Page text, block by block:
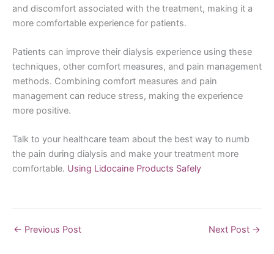
and discomfort associated with the treatment, making it a
more comfortable experience for patients.
Patients can improve their dialysis experience using these
techniques, other comfort measures, and pain management
methods. Combining comfort measures and pain
management can reduce stress, making the experience
more positive.
Talk to your healthcare team about the best way to numb
the pain during dialysis and make your treatment more
comfortable. Using Lidocaine Products Safely
← Previous Post Next Post →